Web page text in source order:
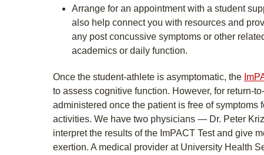
Arrange for an appointment with a student
also help connect you with resources and
any post concussive symptoms or other
academics or daily function.
Once the student-athlete is asymptomatic, the
to assess cognitive function. However, for return-
administered once the patient is free of symptoms
activities. We have two physicians — Dr. Peter
interpret the results of the ImPACT Test and give
exertion. A medical provider at University Health